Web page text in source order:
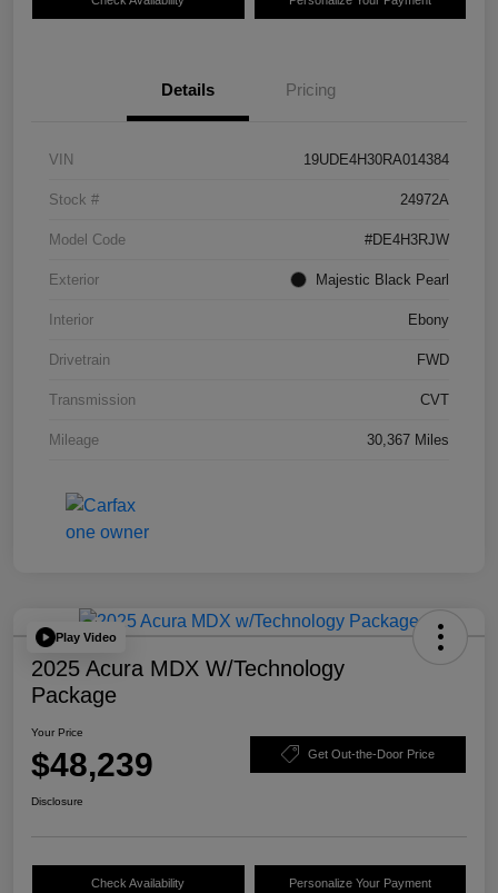
Details Pricing
VIN 19UDE4H30RA014384
Stock # 24972A
Model Code #DE4H3RJW
Exterior Majestic Black Pearl
Interior Ebony
Drivetrain FWD
Transmission CVT
Mileage 30,367 Miles
Play Video
2025 Acura MDX W/Technology
Package
Your Price
$48,239 Get Out-the-Door Price
Disclosure
Check Availability Personalize Your Payment